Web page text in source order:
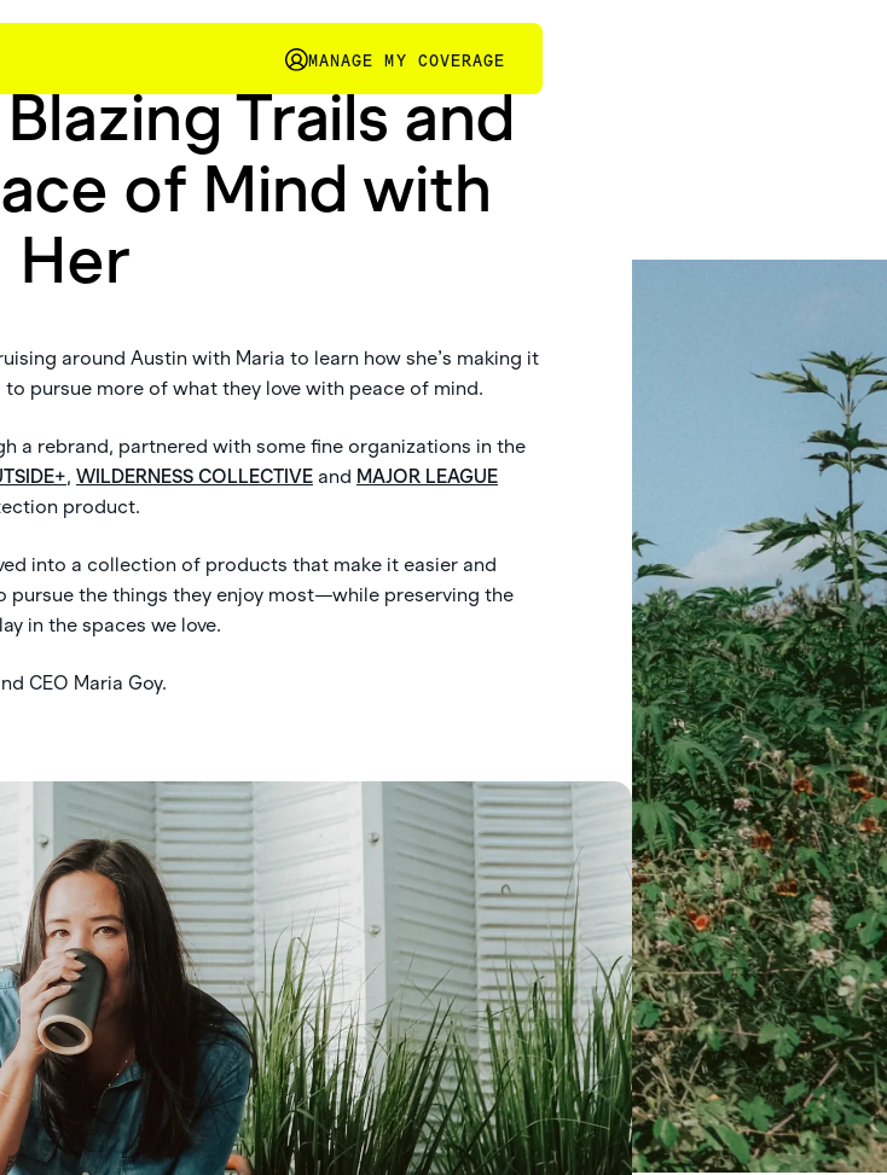
MANAGE MY COVERAGE
Trails and
of Mind with
Her
around Austin with Maria to learn how she’s making it
pursue more of what they love with peace of mind.
a rebrand, partnered with some fine organizations in the
, WILDERNESS COLLECTIVE and MAJOR LEAGUE
product.
into a collection of products that make it easier and
the things they enjoy most—while preserving the
in the spaces we love.
CEO Maria Goy.